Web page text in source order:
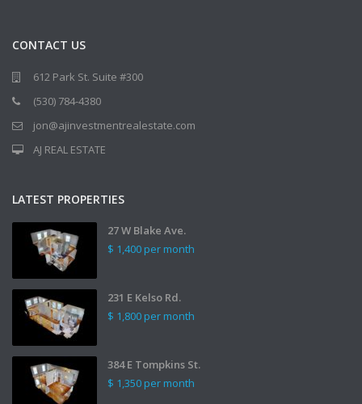
CONTACT US
612 Park St. Suite #300
(530) 784-4380
jon@ajinvestmentrealestate.com
AJ REAL ESTATE
LATEST PROPERTIES
27 W Blake Ave.
$ 1,400 per month
231 E Kelso Rd.
$ 1,800 per month
384 E Tompkins St.
$ 1,350 per month